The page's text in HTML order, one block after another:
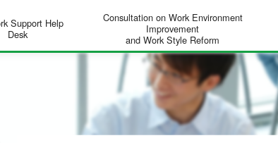
Support Help
Desk
Consultation on Work Environment
Improvement
and Work Style Reform